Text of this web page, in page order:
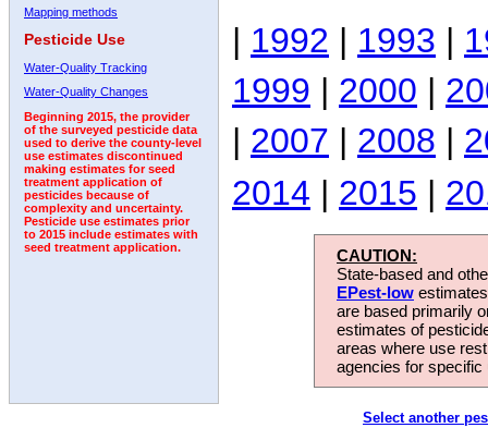
Mapping methods
Pesticide Use
Water-Quality Tracking
Water-Quality Changes
Beginning 2015, the provider
of the surveyed pesticide data
used to derive the county-level
use estimates discontinued
making estimates for seed
treatment application of
pesticides because of
complexity and uncertainty.
Pesticide use estimates prior
to 2015 include estimates with
seed treatment application.
| 1992 | 1993 |
1999 | 2000 |
| 2007 | 2008 |
2014 | 2015 |
CAUTION:
State-based and
EPest-low
are based primarily
estimates of
areas where use
agencies for
Select another